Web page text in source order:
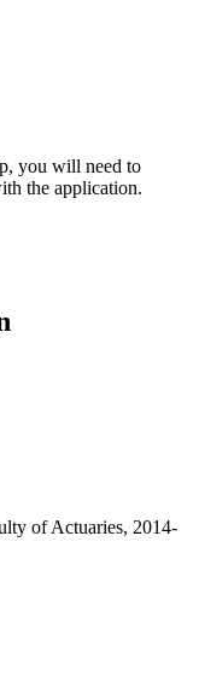
you will need to
the application.
of Actuaries, 2014-